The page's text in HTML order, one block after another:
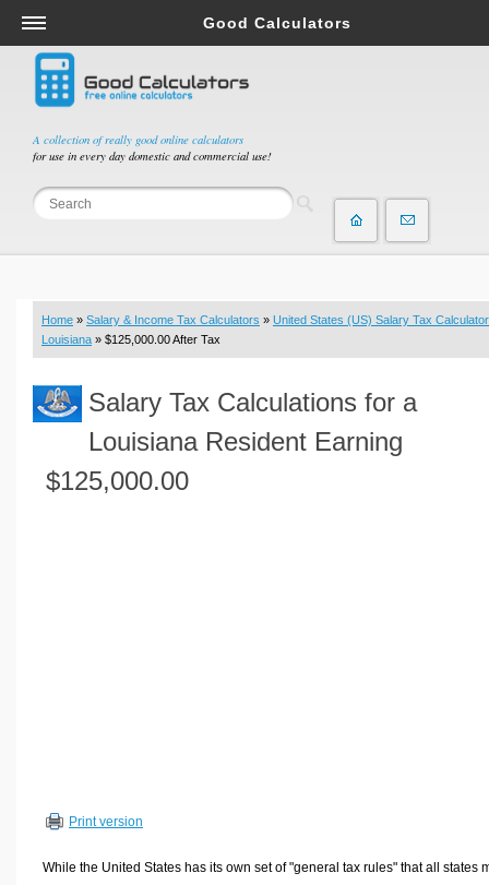
A collection of really good online calculators
for use in every day domestic and commercial use!
Good Calculators
Salary & Income Tax Calculators
Mortgage Calculators
Retirement Calculators
Depreciation Calculators
Statistics and Analysis Calculators
Budget & Savings Calculators
Loan Calculators
Real Function Calculators
Engineering Calculators
Volume Calculators
Other Calculators
Home » Salary & Income Tax Calculators » United States (US) Salary Tax Calculator
Louisiana » $125,000.00 After Tax
Salary Tax Calculations for a
Louisiana Resident Earning
$125,000.00
Print version
While the United States has its own set of "general tax rules" that all states